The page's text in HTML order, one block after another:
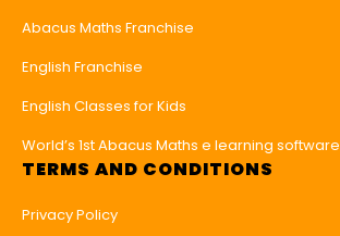
Abacus Maths Franchise
English Franchise
English Classes for Kids
World’s 1st Abacus Maths e learning software
TERMS AND CONDITIONS
Privacy Policy